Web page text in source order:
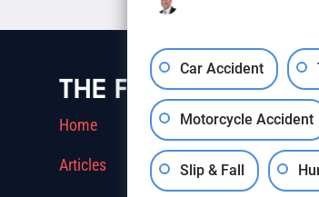
THE FIRM
Home
Articles
Car Accident
Motorcycle Accident
Slip & Fall